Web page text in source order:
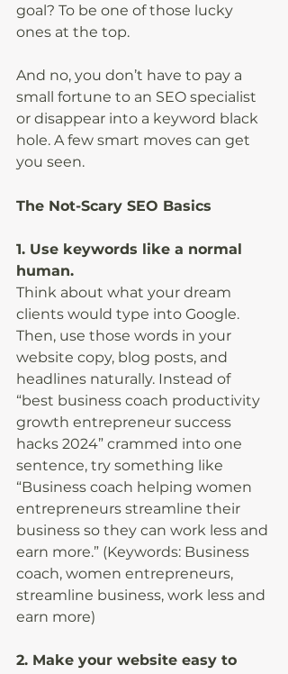
goal? To be one of those lucky
ones at the top.
And no, you don’t have to pay a
small fortune to an SEO specialist
or disappear into a keyword black
hole. A few smart moves can get
you seen.
The Not-Scary SEO Basics
1. Use keywords like a normal
human.
Think about what your dream
clients would type into Google.
Then, use those words in your
website copy, blog posts, and
headlines naturally. Instead of
“best business coach productivity
growth entrepreneur success
hacks 2024” crammed into one
sentence, try something like
“Business coach helping women
entrepreneurs streamline their
business so they can work less and
earn more.” (Keywords: Business
coach, women entrepreneurs,
streamline business, work less and
earn more)
2. Make your website easy to